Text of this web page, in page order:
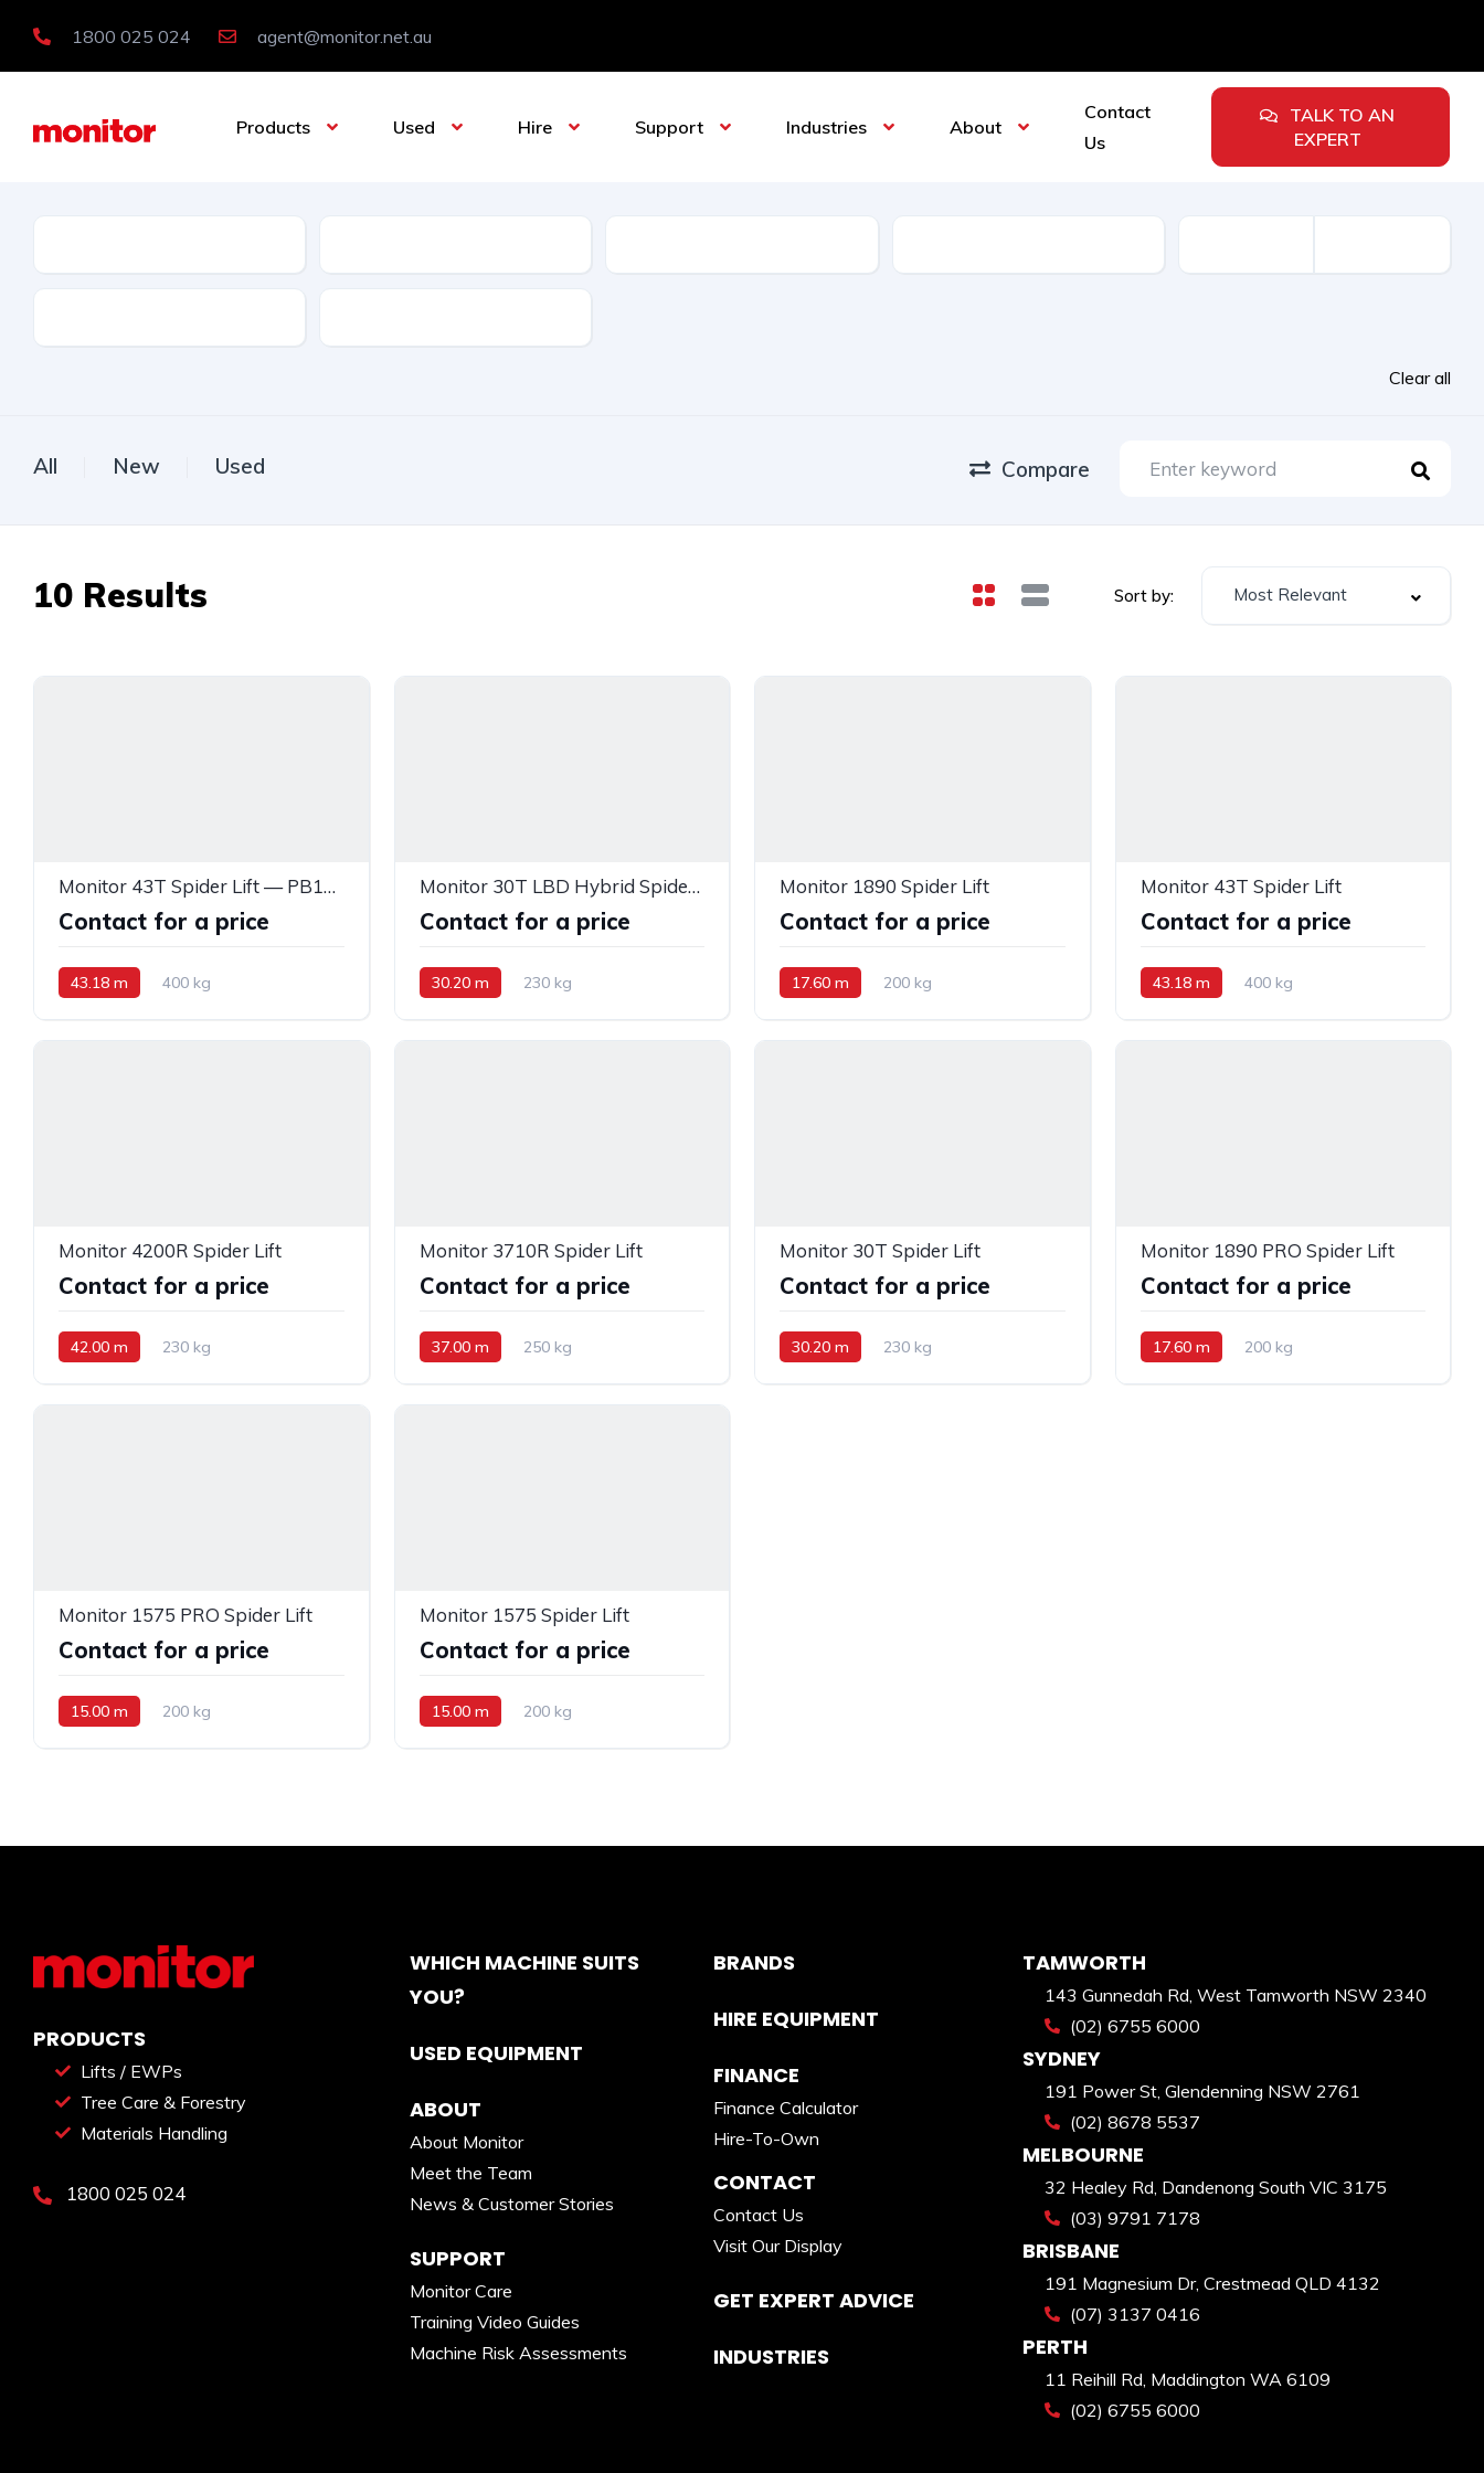
1800 025 024 agent@monitor.net.au
Products Used Hire Support Industries About
Contact
Us
TALK TO AN
EXPERT
Clear all
All New Used Compare
10 Results Sort by: Most Relevant
Monitor 43T Spider Lift — PB14715
Contact for a price
43.18 m 400 kg
Monitor 30T LBD Hybrid Spider Lift — PB12889
Contact for a price
30.20 m 230 kg
Monitor 1890 Spider Lift
Contact for a price
17.60 m 200 kg
Monitor 43T Spider Lift
Contact for a price
43.18 m 400 kg
Monitor 4200R Spider Lift
Contact for a price
42.00 m 230 kg
Monitor 3710R Spider Lift
Contact for a price
37.00 m 250 kg
Monitor 30T Spider Lift
Contact for a price
30.20 m 230 kg
Monitor 1890 PRO Spider Lift
Contact for a price
17.60 m 200 kg
Monitor 1575 PRO Spider Lift
Contact for a price
15.00 m 200 kg
Monitor 1575 Spider Lift
Contact for a price
15.00 m 200 kg
PRODUCTS
Lifts / EWPs
Tree Care & Forestry
Materials Handling
1800 025 024
WHICH MACHINE SUITS
YOU?
USED EQUIPMENT
ABOUT
About Monitor
Meet the Team
News & Customer Stories
SUPPORT
Monitor Care
Training Video Guides
Machine Risk Assessments
BRANDS
HIRE EQUIPMENT
FINANCE
Finance Calculator
Hire-To-Own
CONTACT
Contact Us
Visit Our Display
GET EXPERT ADVICE
INDUSTRIES
TAMWORTH
143 Gunnedah Rd, West Tamworth NSW 2340
(02) 6755 6000
SYDNEY
191 Power St, Glendenning NSW 2761
(02) 8678 5537
MELBOURNE
32 Healey Rd, Dandenong South VIC 3175
(03) 9791 7178
BRISBANE
191 Magnesium Dr, Crestmead QLD 4132
(07) 3137 0416
PERTH
11 Reihill Rd, Maddington WA 6109
(02) 6755 6000